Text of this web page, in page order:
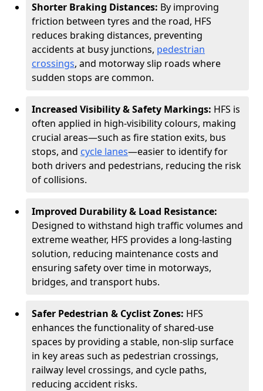
Shorter Braking Distances: By improving
friction between tyres and the road, HFS
reduces braking distances, preventing
accidents at busy junctions, pedestrian
crossings, and motorway slip roads where
sudden stops are common.
Increased Visibility & Safety Markings: HFS is
often applied in high-visibility colours, making
crucial areas—such as fire station exits, bus
stops, and cycle lanes—easier to identify for
both drivers and pedestrians, reducing the risk
of collisions.
Improved Durability & Load Resistance:
Designed to withstand high traffic volumes and
extreme weather, HFS provides a long-lasting
solution, reducing maintenance costs and
ensuring safety over time in motorways,
bridges, and transport hubs.
Safer Pedestrian & Cyclist Zones: HFS
enhances the functionality of shared-use
spaces by providing a stable, non-slip surface
in key areas such as pedestrian crossings,
railway level crossings, and cycle paths,
reducing accident risks.